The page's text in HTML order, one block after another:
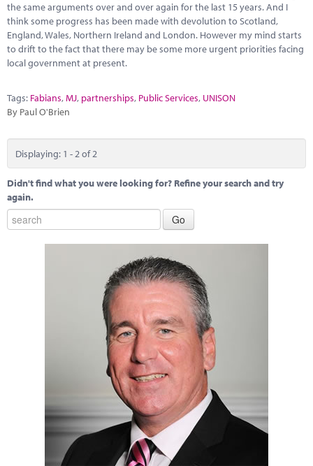
the same arguments over and over again for the last 15 years. And I
think some progress has been made with devolution to Scotland,
England, Wales, Northern Ireland and London. However my mind starts
to drift to the fact that there may be some more urgent priorities facing
local government at present.
Tags: Fabians,MJ, partnerships, Public Services, UNISON
By Paul O'Brien
Displaying: 1 - 2 of 2
Didn't find what you were looking for? Refine your search and try
again.